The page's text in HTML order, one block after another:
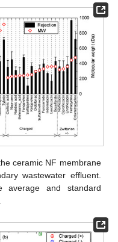
ceramic NF membrane
wastewater effluent.
and standard